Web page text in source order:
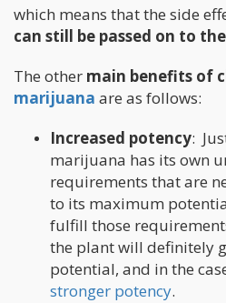
which means that the side
can still be passed on to
The other main benefits of
marijuana are as follows:
Increased potency:
marijuana has its own
requirements that are
to its maximum
fulfill those
the plant will definitely
potential, and in the
stronger potency.